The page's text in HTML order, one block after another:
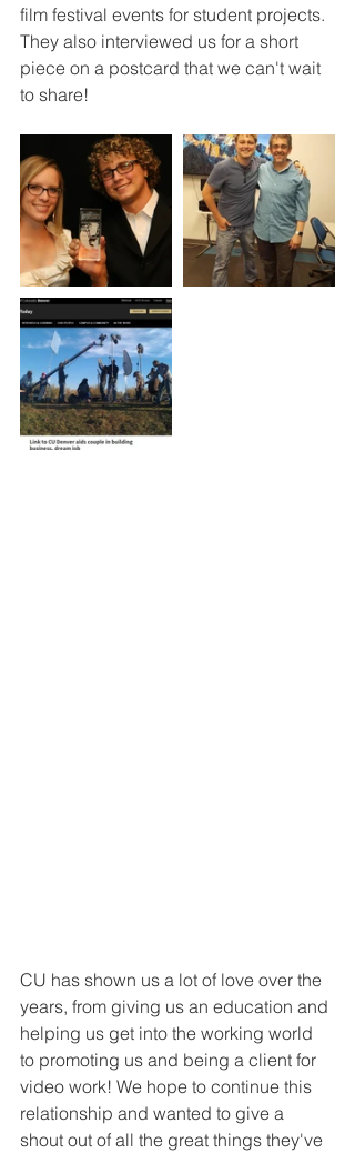
film festival events for student projects.
They also interviewed us for a short
piece on a postcard that we can't wait
to share!
CU has shown us a lot of love over the
years, from giving us an education and
helping us get into the working world
to promoting us and being a client for
video work! We hope to continue this
relationship and wanted to give a
shout out of all the great things they've